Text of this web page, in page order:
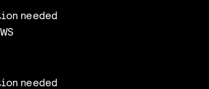
needed
needed